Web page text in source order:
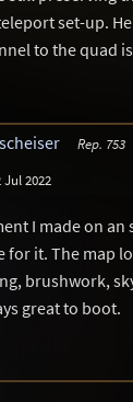
set-up.
to the quad
Rep. 753
Jul 2022
I made on an
for it. The map
brushwork,
great to boot.